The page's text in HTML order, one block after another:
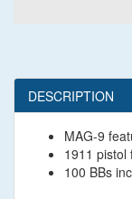
DESCRIPTION
MAG-9
1911 pistol
100 BBs